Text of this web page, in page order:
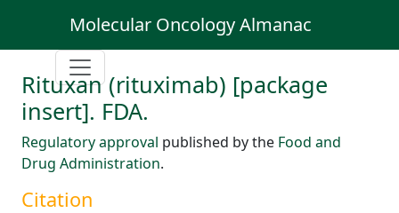
Molecular Oncology Almanac
Rituxan (rituximab) [package
insert]. FDA.
Regulatory approval published by the Food and
Drug Administration.
Citation